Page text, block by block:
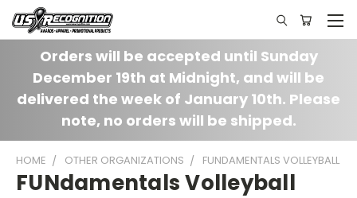
Orders will be accepted until Sunday
December 19th at Midnight, and will be
delivered the week of January 10th. Please
note, no orders will be shipped.
HOME OTHER ORGANIZATIONS FUNDAMENTALS VOLLEYBALL
FUNdamentals Volleyball